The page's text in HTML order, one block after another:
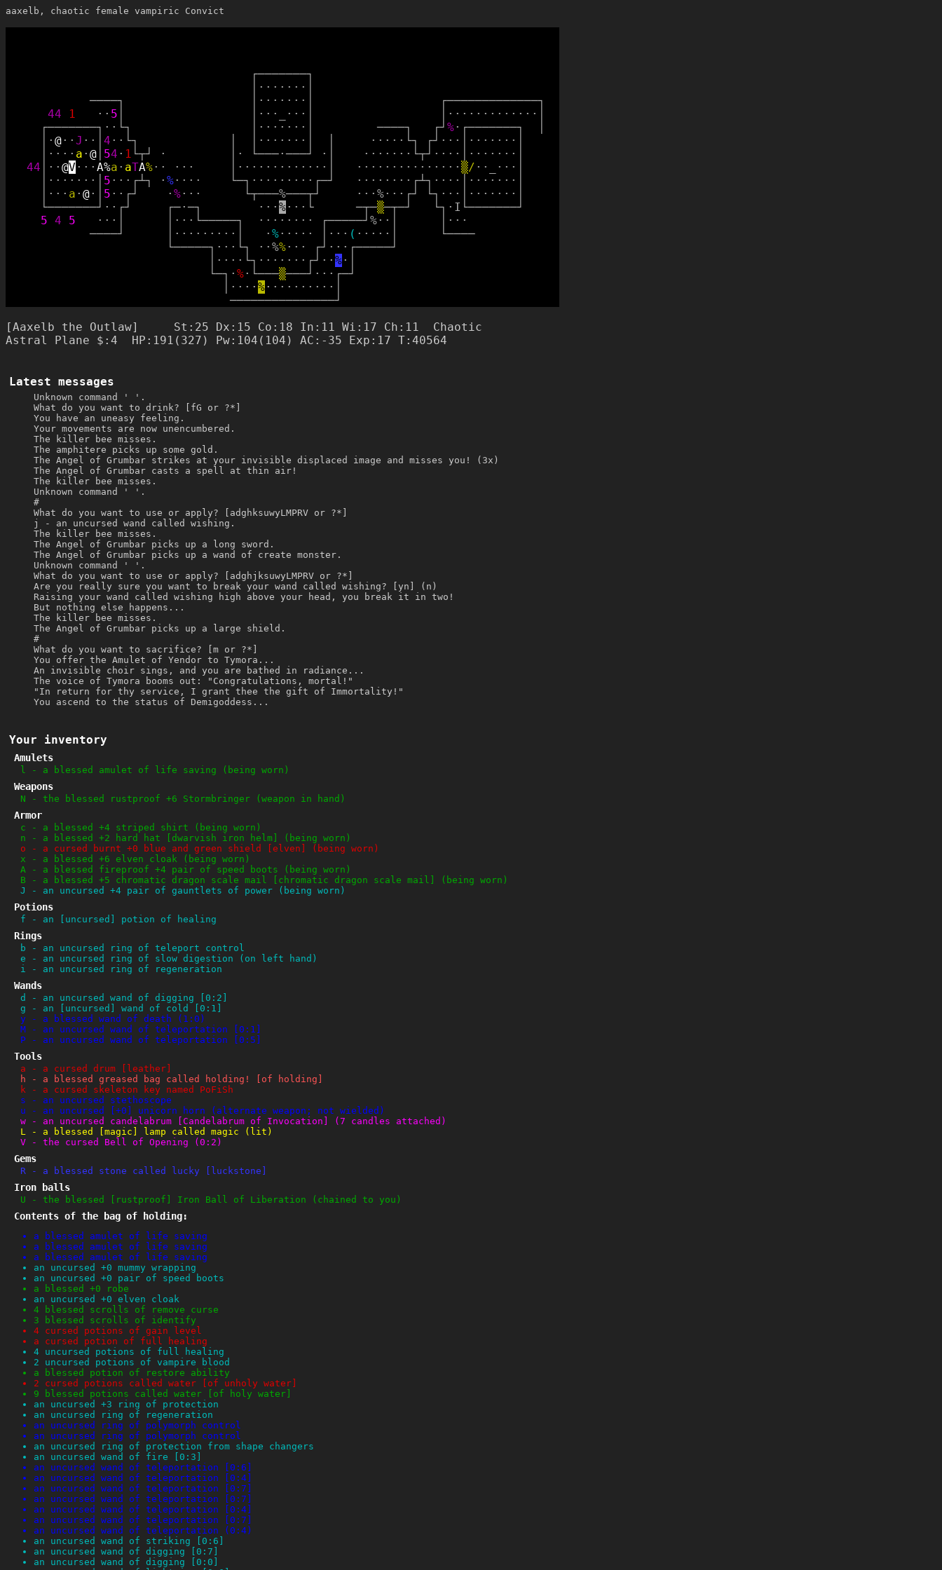
aaxelb, chaotic female vampiric Convict
┌───────┐
· · · · · · ·
────┐ · · · · · · · ┌─────────────┐
44 1 · · 5 · · · · · · · · · · · · · · · · · · ·
┌───────┐ · · └┐ · · · · · · · ────┐ ┌┘ %· ┌───────┐
· @· · J · · 4 · · └┐ · · · · · · · · · · · · └┐ ┌┘ · · · · · · · · · ·
· · · · a · @ 54 · 1 └┬┘ · · └───·───┘ · · · · · · · · └┬┘ · · · · · · · · · · ·
44 · · @V · · · A%a · aTA%· · · · · · · · · · · · · · · · · · · · · · · · · · · · · · · · · ▒/ · · · · ·
· · · · · · · 5 · · · ┌┴┐ · %· · · · └─┐ · · · · · · · · · ┌─┘ · · · · · · · · ┌┴┐ · · · · · · · · · · ·
· · · a · @· 5 · · ┌┘ · %· · · └┬───%───┬┘ · · · %· · · ┌┘ └┐ · · · · · · · · · ·
└───────┘ · · ┌┘ ┌─·─┐ · · · %· · · └ ─┬─▒─┬─┘ └┐ · I └───────┘
5 4 5 · · · · · · └─────┐ · · · · · · · · ┌─────┘ %· · · · ·
────┘ · · · · · · · · · · %· · · · · · · · ( · · · · · └────
└─────┐ · · · └┐ · · %%· · · ┌┘ · · · ┌─────┘
· · · · └┐ · · · · · · · ┌┘ · · %·
└─┐ · %· └───▒───┘ · · · ┌─┘
· · · · %· · · · · · · · · ·
───────────────┘
[Aaxelb the Outlaw]     St:25 Dx:15 Co:18 In:11 Wi:17 Ch:11  Chaotic
Latest messages
Unknown command ' '.
What do you want to drink? [fG or ?*]
You have an uneasy feeling.
Your movements are now unencumbered.
The killer bee misses.
The amphitere picks up some gold.
The Angel of Grumbar strikes at your invisible displaced image and misses you! (3x)
The Angel of Grumbar casts a spell at thin air!
The killer bee misses.
Unknown command ' '.
#
What do you want to use or apply? [adghksuwyLMPRV or ?*]
j - an uncursed wand called wishing.
The killer bee misses.
The Angel of Grumbar picks up a long sword.
The Angel of Grumbar picks up a wand of create monster.
Unknown command ' '.
What do you want to use or apply? [adghjksuwyLMPRV or ?*]
Are you really sure you want to break your wand called wishing? [yn] (n)
Raising your wand called wishing high above your head, you break it in two!
But nothing else happens...
The killer bee misses.
The Angel of Grumbar picks up a large shield.
#
What do you want to sacrifice? [m or ?*]
You offer the Amulet of Yendor to Tymora...
An invisible choir sings, and you are bathed in radiance...
The voice of Tymora booms out: "Congratulations, mortal!"
"In return for thy service, I grant thee the gift of Immortality!"
You ascend to the status of Demigoddess...
Your inventory
Amulets
l - a blessed amulet of life saving (being worn)
Weapons
N - the blessed rustproof +6 Stormbringer (weapon in hand)
Armor
c - a blessed +4 striped shirt (being worn)
n - a blessed +2 hard hat [dwarvish iron helm] (being worn)
o - a cursed burnt +0 blue and green shield [elven] (being worn)
x - a blessed +6 elven cloak (being worn)
A - a blessed fireproof +4 pair of speed boots (being worn)
B - a blessed +5 chromatic dragon scale mail [chromatic dragon scale mail] (being worn)
J
- an uncursed +4 pair of gauntlets of power (being worn)
Potions
f - an [uncursed] potion of healing
Rings
b - an uncursed ring of teleport control
e - an uncursed ring of slow digestion (on left hand)
i - an uncursed ring of regeneration
Wands
d - an uncursed wand of digging [0:2]
g - an [uncursed] wand of cold [0:1]
y - a blessed wand of death (1:0)
M - an uncursed wand of teleportation [0:1]
P - an uncursed wand of teleportation [0:5]
Tools
a - a cursed drum [leather]
h - a blessed greased bag called holding! [of holding]
k - a cursed skeleton key named PoFiSh
s - an uncursed stethoscope
u - an uncursed [+0] unicorn horn (alternate weapon; not wielded)
w - an uncursed candelabrum [Candelabrum of Invocation] (7 candles attached)
L - a blessed [magic] lamp called magic (lit)
V - the cursed Bell of Opening (0:2)
Gems
R - a blessed stone called lucky [luckstone]
Iron balls
U - the blessed [rustproof] Iron Ball of Liberation (chained to you)
Contents of the bag of holding:
a blessed amulet of life saving
a blessed amulet of life saving
a blessed amulet of life saving
an uncursed +0 mummy wrapping
an uncursed +0 pair of speed boots
a blessed +0 robe
an uncursed +0 elven cloak
4 blessed scrolls of remove curse
3 blessed scrolls of identify
4 cursed potions of gain level
a cursed potion of full healing
4 uncursed potions of full healing
2 uncursed potions of vampire blood
a blessed potion of restore ability
2 cursed potions called water [of unholy water]
9 blessed potions called water [of holy water]
an uncursed +3 ring of protection
an uncursed ring of regeneration
an uncursed ring of polymorph control
an uncursed ring of polymorph control
an uncursed ring of protection from shape changers
an uncursed wand of fire [0:3]
an uncursed wand of teleportation [0:6]
an uncursed wand of teleportation [0:4]
an uncursed wand of teleportation [0:7]
an uncursed wand of teleportation [0:7]
an uncursed wand of teleportation [0:4]
an uncursed wand of teleportation [0:7]
an uncursed wand of teleportation (0:4)
an uncursed wand of striking [0:6]
an uncursed wand of digging [0:7]
an uncursed wand of digging [0:0]